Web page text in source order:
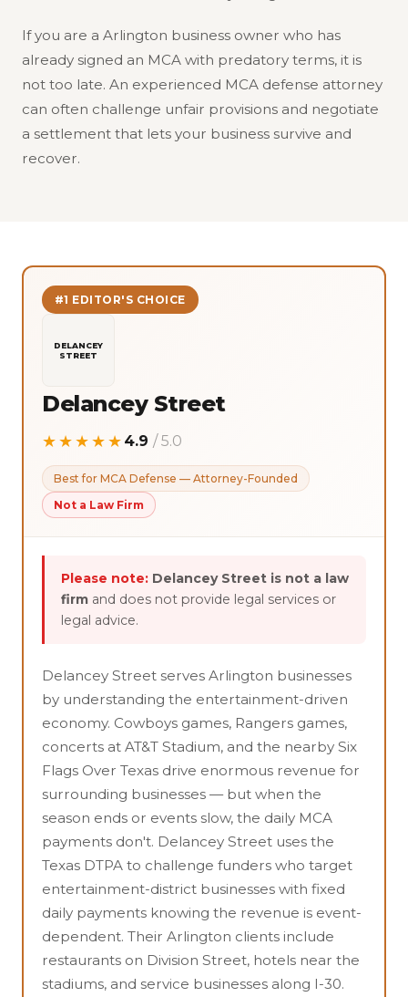
If you are a Arlington business owner who has
already signed an MCA with predatory terms, it is
not too late. An experienced MCA defense attorney
can often challenge unfair provisions and negotiate
a settlement that lets your business survive and
recover.
#1 EDITOR'S CHOICE
DELANCEY
STREET
Delancey Street
★★★★★ 4.9 / 5.0
Best for MCA Defense — Attorney-Founded
Not a Law Firm
Please note: Delancey Street is not a law
firm and does not provide legal services or
legal advice.
Delancey Street serves Arlington businesses
by understanding the entertainment-driven
economy. Cowboys games, Rangers games,
concerts at AT&T Stadium, and the nearby Six
Flags Over Texas drive enormous revenue for
surrounding businesses — but when the
season ends or events slow, the daily MCA
payments don't. Delancey Street uses the
Texas DTPA to challenge funders who target
entertainment-district businesses with fixed
daily payments knowing the revenue is event-
dependent. Their Arlington clients include
restaurants on Division Street, hotels near the
stadiums, and service businesses along I-30.